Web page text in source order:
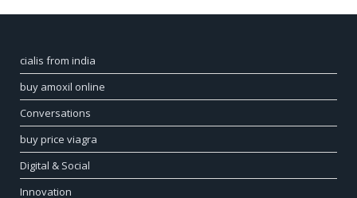
cialis from india
buy amoxil online
Conversations
buy price viagra
Digital & Social
Innovation